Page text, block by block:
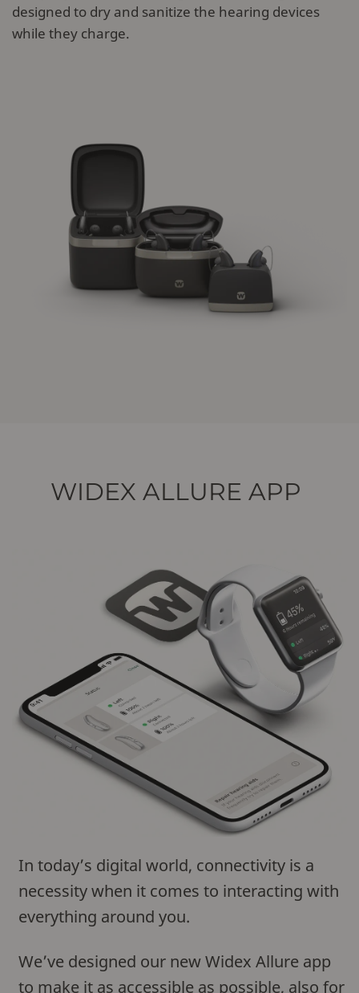
designed to dry and sanitize the hearing devices
while they charge.
WIDEX ALLURE APP
In today’s digital world, connectivity is a
necessity when it comes to interacting with
everything around you.
We’ve designed our new Widex Allure app
to make it as accessible as possible, also for